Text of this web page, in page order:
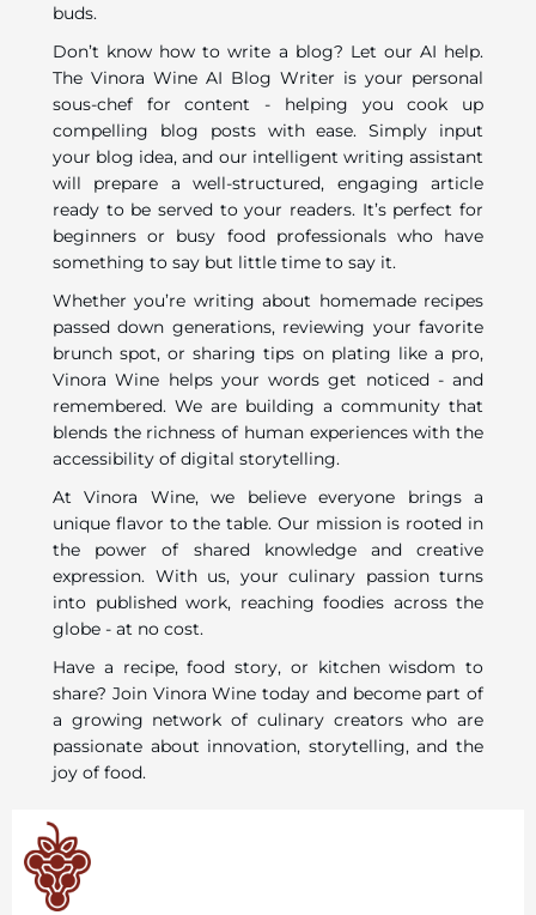
buds.
Don’t know how to write a blog? Let our AI help.
The Vinora Wine AI Blog Writer is your personal
sous-chef for content - helping you cook up
compelling blog posts with ease. Simply input
your blog idea, and our intelligent writing assistant
will prepare a well-structured, engaging article
ready to be served to your readers. It’s perfect for
beginners or busy food professionals who have
something to say but little time to say it.
Whether you’re writing about homemade recipes
passed down generations, reviewing your favorite
brunch spot, or sharing tips on plating like a pro,
Vinora Wine helps your words get noticed - and
remembered. We are building a community that
blends the richness of human experiences with the
accessibility of digital storytelling.
At Vinora Wine, we believe everyone brings a
unique flavor to the table. Our mission is rooted in
the power of shared knowledge and creative
expression. With us, your culinary passion turns
into published work, reaching foodies across the
globe - at no cost.
Have a recipe, food story, or kitchen wisdom to
share? Join Vinora Wine today and become part of
a growing network of culinary creators who are
passionate about innovation, storytelling, and the
joy of food.